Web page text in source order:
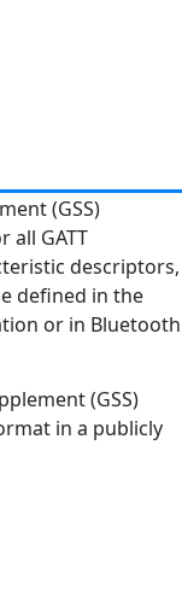
(GSS)
all GATT
descriptors,
defined in the
or in Bluetooth
(GSS)
in a publicly